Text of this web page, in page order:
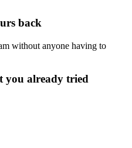
back
without anyone having to
you already tried